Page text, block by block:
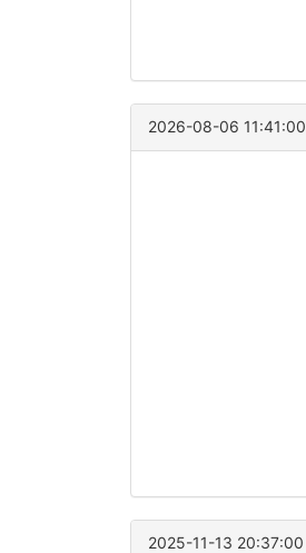
2026-08-06 11:41:00
2025-11-13 20:37:00